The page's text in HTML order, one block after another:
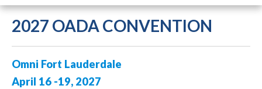
2027 OADA CONVENTION
Omni Fort Lauderdale
April 16 -19, 2027